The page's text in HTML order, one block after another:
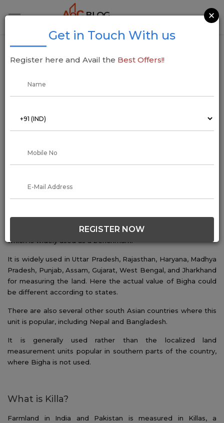
Bigha to Killa, Calculate and Convert Bigha
to Killa
What is Bigha?
the globally recognized ones when it comes to measuring
land. A popular unit of land measurement in India is the Bigha,
which is widely used as a benchmark.
It is widely used in Uttar Pradesh, Rajasthan, Haryana, Madhya
Pradesh, Punjab, Assam, Gujarat, West Bengal, and Jharkhand
for measuring the land. Here the actual value of Bigha could
be different according to states.
There are also several other south Asian countries where this
unit is popular, including Nepal and Bangladesh.
It is generally used rather than the localized land
measurement units popular in southern parts of the country,
where Bigha is not used.
What is Killa?
Farmland in India and Pakistan is measured in Killas, a
×
Get in Touch With us
Register here and Avail the Best Offers!!
REGISTER NOW